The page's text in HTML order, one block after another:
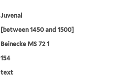
Juvenal
[between 1450 and 1500]
Beinecke MS 72 1
154
text